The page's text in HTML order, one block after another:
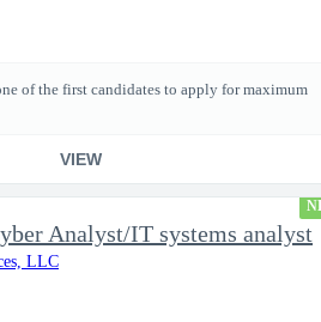
of the first candidates to apply for maximum
VIEW
Analyst/IT systems analyst
LLC